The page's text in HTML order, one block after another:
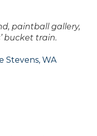
paintball gallery,
bucket train.
Stevens, WA